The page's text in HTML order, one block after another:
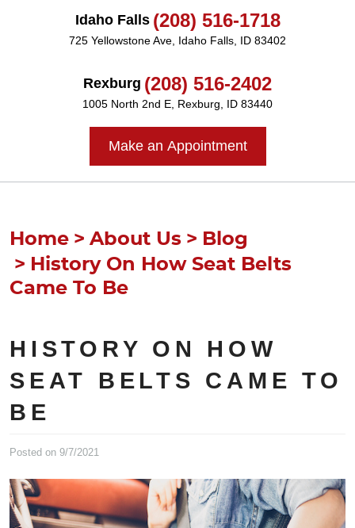
Idaho Falls (208) 516-1718
725 Yellowstone Ave Idaho Falls, ID 83402
Rexburg (208) 516-2402
1005 North 2nd E Rexburg, ID 83440
Make an Appointment
Home About Us
Blog
History On How Seat Belts
Came To Be
HISTORY ON HOW
SEAT BELTS CAME TO
BE
Posted on 9/7/2021